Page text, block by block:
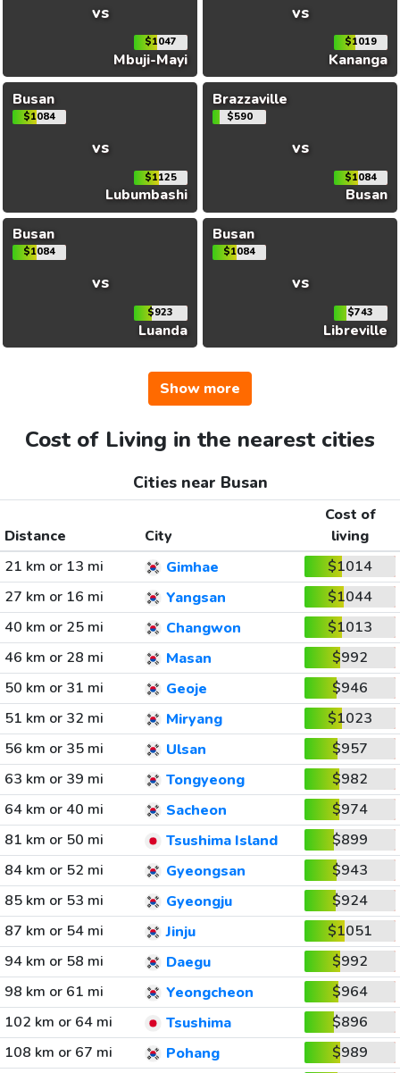
vs
$1047
Mbuji-Mayi
vs
$1019
Kananga
Busan
$1084
vs
$1125
Lubumbashi
Brazzaville
$590
vs
$1084
Busan
Busan
$1084
vs
$923
Luanda
Busan
$1084
vs
$743
Libreville
Show more
Cost of Living in the nearest cities
Cities near Busan
Distance City
Cost of
living
21 km or 13 mi
Gimhae
$1014
27 km or 16 mi
Yangsan
$1044
40 km or 25 mi
Changwon
$1013
46 km or 28 mi
Masan
$992
50 km or 31 mi
Geoje
$946
51 km or 32 mi
Miryang
$1023
56 km or 35 mi
Ulsan
$957
63 km or 39 mi
Tongyeong
$982
64 km or 40 mi
Sacheon
$974
81 km or 50 mi
Tsushima Island
$899
84 km or 52 mi
Gyeongsan
$943
85 km or 53 mi
Gyeongju
$924
87 km or 54 mi
Jinju
$1051
94 km or 58 mi
Daegu
$992
98 km or 61 mi
Yeongcheon
$964
102 km or 64 mi
Tsushima
$896
108 km or 67 mi
Pohang $989